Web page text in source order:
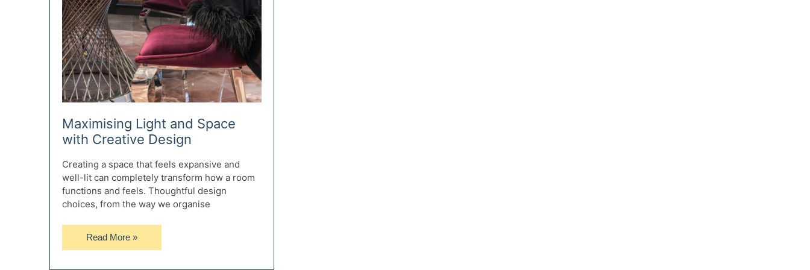
Maximising Light and Space
with Creative Design
Creating a space that feels expansive and
well-lit can completely transform how a room
functions and feels. Thoughtful design
choices, from the way we organise
Maximising
Light
Read More »